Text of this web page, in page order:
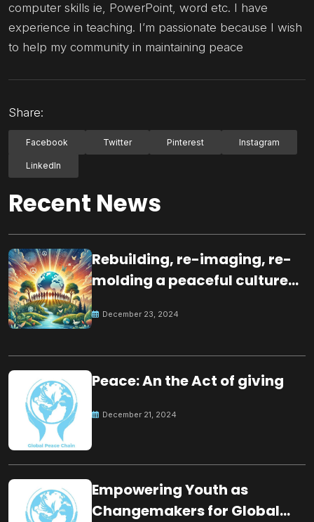
computer skills ie, PowerPoint, word etc. I have
experience in teaching. I’m passionate because I wish
to help my community in maintaining peace
Share:
Facebook Twitter Pinterest Instagram
LinkedIn
Recent News
Rebuilding, re-imaging, re-
molding a peaceful culture
December 23, 2024
Peace: An the Act of giving
December 21, 2024
Empowering Youth as
Changemakers for Global